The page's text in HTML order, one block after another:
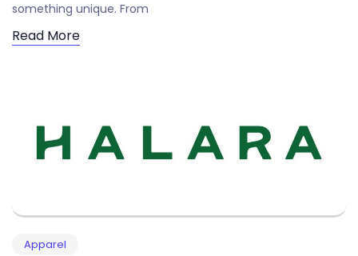
something unique. From
Read More
Apparel